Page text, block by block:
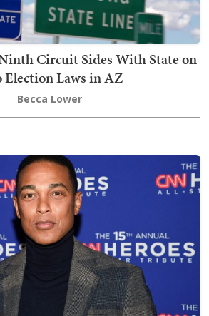
Circuit Sides With State on
Election Laws in AZ
Becca Lower